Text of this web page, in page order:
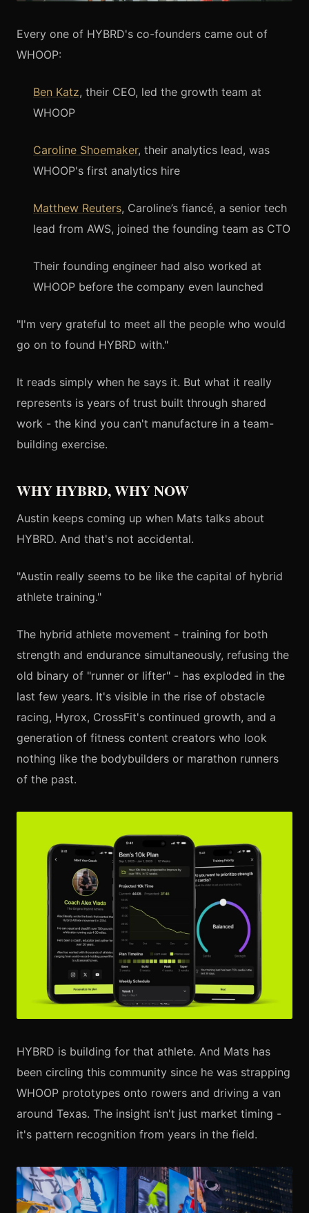
Every one of HYBRD's co-founders came out of
WHOOP:
Ben Katz, their CEO, led the growth team at
WHOOP
Caroline Shoemaker, their analytics lead, was
WHOOP's first analytics hire
Matthew Reuters, Caroline’s fiancé, a senior tech
lead from AWS, joined the founding team as CTO
Their founding engineer had also worked at
WHOOP before the company even launched
"I'm very grateful to meet all the people who would
go on to found HYBRD with."
It reads simply when he says it. But what it really
represents is years of trust built through shared
work - the kind you can't manufacture in a team-
building exercise.
WHY HYBRD, WHY NOW
Austin keeps coming up when Mats talks about
HYBRD. And that's not accidental.
"Austin really seems to be like the capital of hybrid
athlete training."
The hybrid athlete movement - training for both
strength and endurance simultaneously, refusing the
old binary of "runner or lifter" - has exploded in the
last few years. It's visible in the rise of obstacle
racing, Hyrox, CrossFit's continued growth, and a
generation of fitness content creators who look
nothing like the bodybuilders or marathon runners
of the past.
HYBRD is building for that athlete. And Mats has
been circling this community since he was strapping
WHOOP prototypes onto rowers and driving a van
around Texas. The insight isn't just market timing -
it's pattern recognition from years in the field.